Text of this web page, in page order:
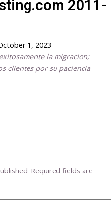
2011-
1, 2023
la migracion;
clientes por su paciencia
Required fields are